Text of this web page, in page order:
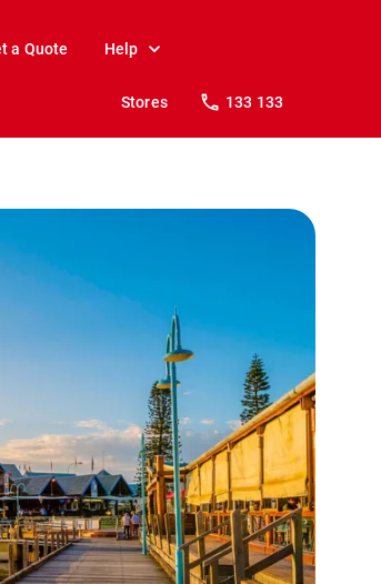
a Quote Help
Stores 133 133